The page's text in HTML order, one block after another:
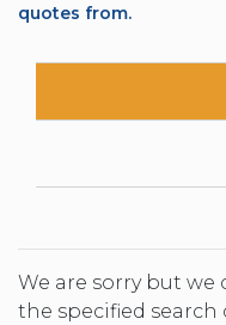
quotes from.
We are sorry but we
the specified search